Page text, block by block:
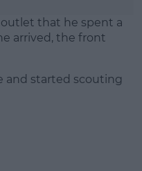
that he spent a
arrived, the front
and started scouting